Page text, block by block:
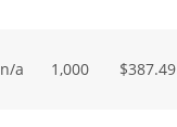
n/a 1,000 $387.49